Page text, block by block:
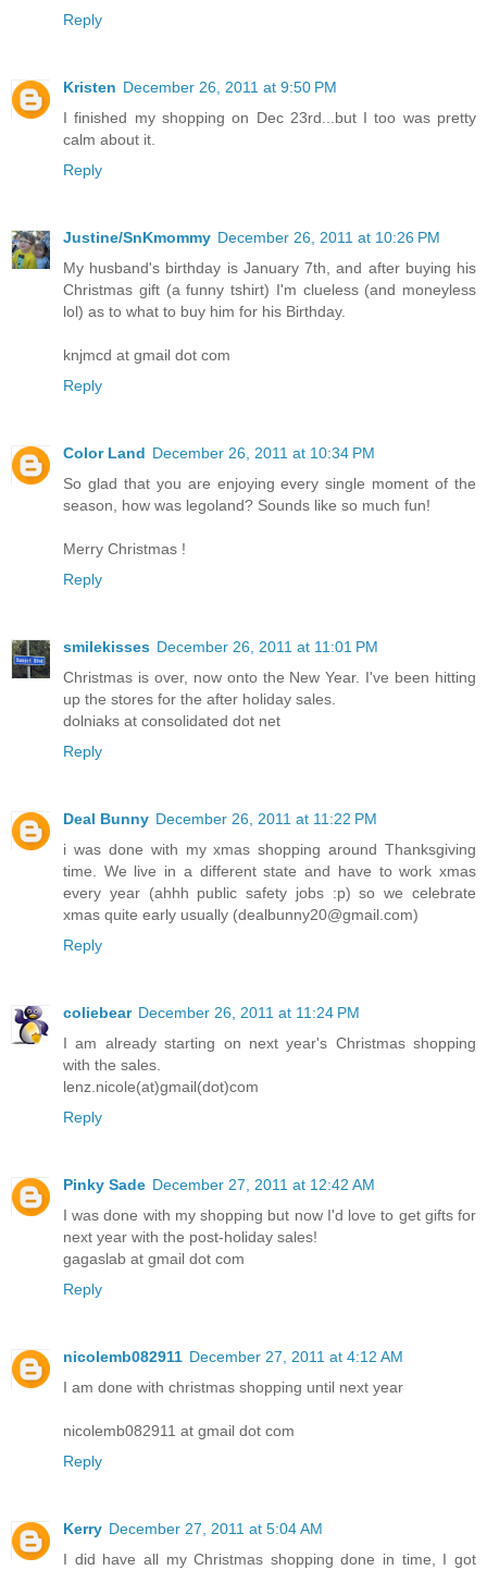
Reply
Kristen December 26, 2011 at 9:50 PM
I finished my shopping on Dec 23rd...but I too was pretty
calm about it.
Reply
Justine/SnKmommy December 26, 2011 at 10:26 PM
My husband's birthday is January 7th, and after buying his
Christmas gift (a funny tshirt) I'm clueless (and moneyless
lol) as to what to buy him for his Birthday.
knjmcd at gmail dot com
Reply
Color Land December 26, 2011 at 10:34 PM
So glad that you are enjoying every single moment of the
season, how was legoland? Sounds like so much fun!
Merry Christmas !
Reply
smilekisses December 26, 2011 at 11:01 PM
Christmas is over, now onto the New Year. I've been hitting
up the stores for the after holiday sales.
dolniaks at consolidated dot net
Reply
Deal Bunny December 26, 2011 at 11:22 PM
i was done with my xmas shopping around Thanksgiving
time. We live in a different state and have to work xmas
every year (ahhh public safety jobs :p) so we celebrate
xmas quite early usually (dealbunny20@gmail.com)
Reply
coliebear December 26, 2011 at 11:24 PM
I am already starting on next year's Christmas shopping
with the sales.
lenz.nicole(at)gmail(dot)com
Reply
Pinky Sade December 27, 2011 at 12:42 AM
I was done with my shopping but now I'd love to get gifts for
next year with the post-holiday sales!
gagaslab at gmail dot com
Reply
nicolemb082911 December 27, 2011 at 4:12 AM
I am done with christmas shopping until next year
nicolemb082911 at gmail dot com
Reply
Kerry December 27, 2011 at 5:04 AM
I did have all my Christmas shopping done in time, I got